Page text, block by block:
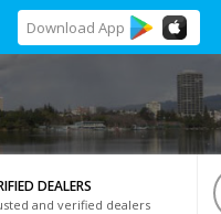
Download App
DEALERS
and verified dealers